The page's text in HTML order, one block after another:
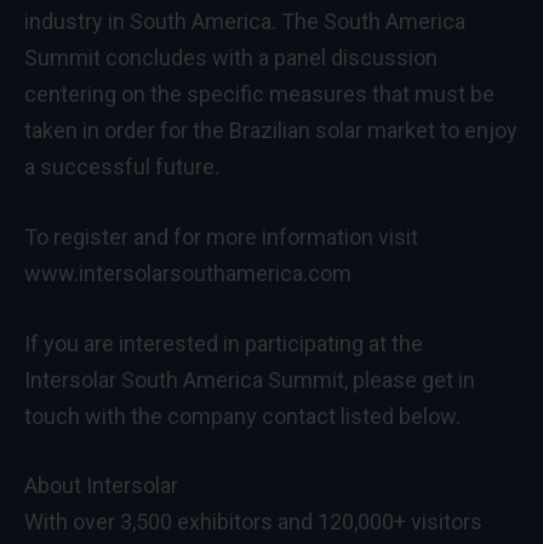
industry in South America. The South America
Summit concludes with a panel discussion
centering on the specific measures that must be
taken in order for the Brazilian solar market to enjoy
a successful future.
To register and for more information visit
www.intersolarsouthamerica.com
If you are interested in participating at the
Intersolar South America Summit, please get in
touch with the company contact listed below.
About Intersolar
With over 3,500 exhibitors and 120,000+ visitors